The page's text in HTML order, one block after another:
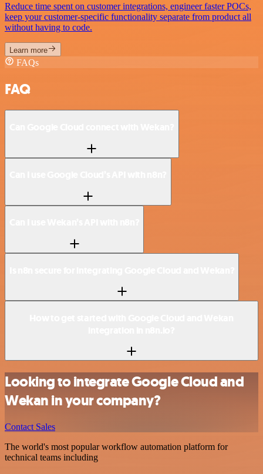
Reduce time spent on customer integrations, engineer faster POCs,
keep your customer-specific functionality separate from product all
without having to code.
Learn more
FAQs
FAQ
Looking to integrate Google Cloud and
Wekan in your company?
Contact Sales
The world's most popular workflow automation platform for
technical teams including